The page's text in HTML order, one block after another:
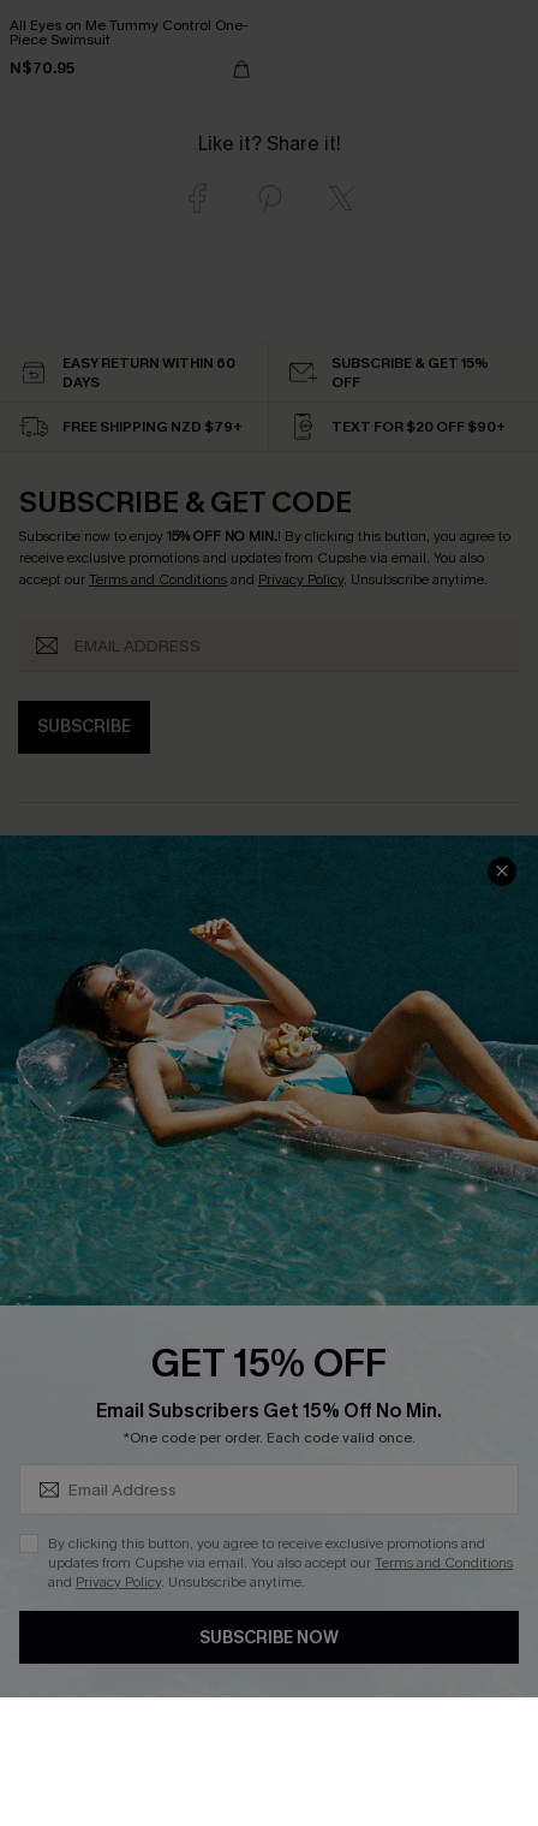
All Eyes on Me Tummy Control One-
Piece Swimsuit
N$70.95
Like it? Share it!
EASY RETURN WITHIN 60
DAYS
SUBSCRIBE & GET 15%
OFF
FREE SHIPPING NZD $79+ TEXT FOR $20 OFF $90+
SUBSCRIBE & GET CODE
Subscribe now to enjoy15% OFF NO MIN.! By clicking this button, you agree to
receive exclusive promotions and updates from Cupshe via email. You also
accept ourTerms and Conditionsand Privacy Policy. Unsubscribe anytime.
SUBSCRIBE
COMPANY INFO
Customer Reviews
Customer Cares
Cupshe Supply Chain
SERVICE CENTER
Size Measurement
Order Status
Return
Start A Return
Contact Us
Faqs
QUICK LINKS
Cupshe E-Gift Card
PROGRAMS &
PARTNERSHIPS
Loyalty Program
DOWNLOAD CUPSHE APP
GET 15% OFF
Email Subscribers Get 15% Off No Min.
*One code per order. Each code valid once.
By clicking this button, you agree to receive exclusive promotions and
updates from Cupshe via email. You also accept ourTerms and Conditions
and Privacy Policy. Unsubscribe anytime.
SUBSCRIBE NOW